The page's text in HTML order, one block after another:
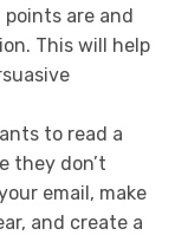
are and
This will help
to read a
they don’t
email, make
and create a